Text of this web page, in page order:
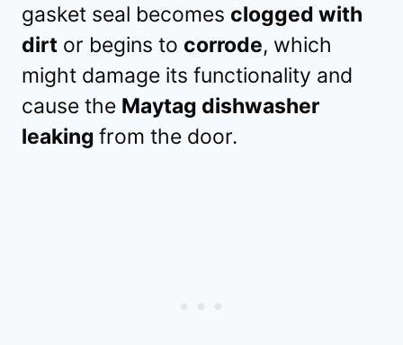
gasket seal becomes clogged with
dirt or begins to corrode, which
might damage its functionality and
cause the Maytag dishwasher
leaking from the door.